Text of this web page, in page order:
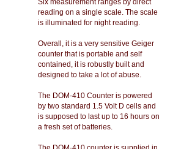
Six measurement ranges by direct
reading on a single scale. The scale
is illuminated for night reading.
Overall, it is a very sensitive Geiger
counter that is portable and self
contained, it is robustly built and
designed to take a lot of abuse.
The DOM-410 Counter is powered
by two standard 1.5 Volt D cells and
is supposed to last up to 16 hours on
a fresh set of batteries.